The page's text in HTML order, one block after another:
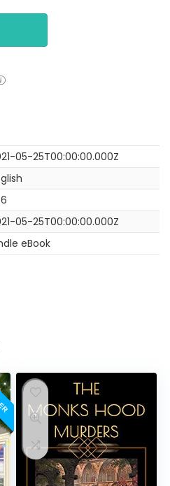
05-25T00:00:00.000Z
05-25T00:00:00.000Z
eBook